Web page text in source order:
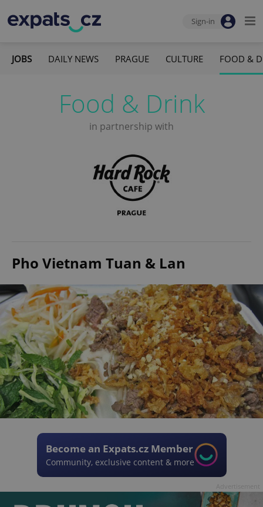
Sign-in
JOBS DAILY NEWS PRAGUE CULTURE FOOD &
Food & Drink
in partnership with
Pho Vietnam Tuan & Lan
Become an Expats.cz Member
Community, exclusive content & more